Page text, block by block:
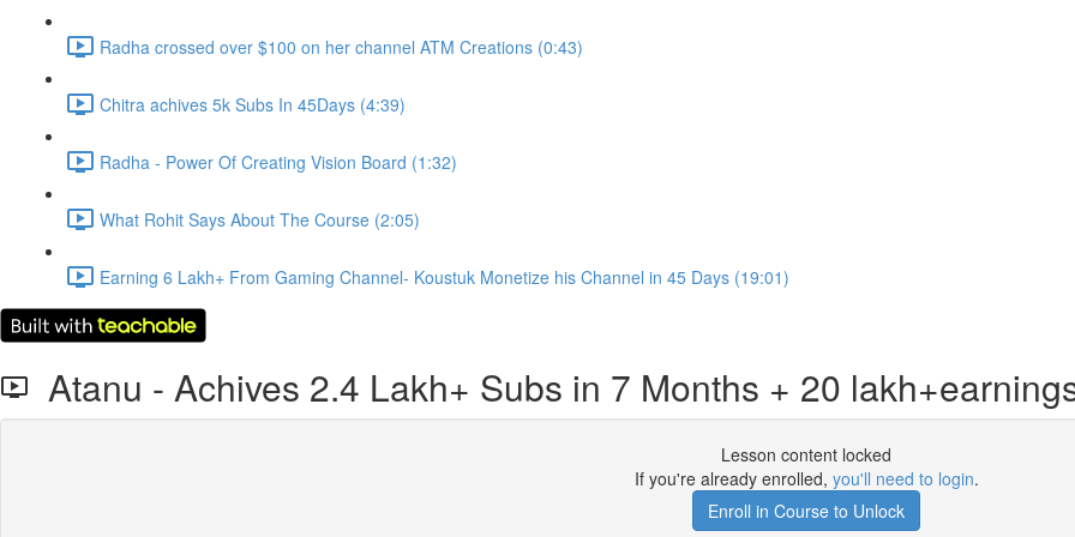
Radha crossed over $100 on her channel ATM Creations (0:43)
Chitra achives 5k Subs In 45Days (4:39)
Radha - Power Of Creating Vision Board (1:32)
What Rohit Says About The Course (2:05)
Earning 6 Lakh+ From Gaming Channel- Koustuk Monetize his Channel in 45 Days (19:01)
Atanu - Achives 2.4 Lakh+ Subs in 7 Months + 20
Lesson content locked
If you're already enrolled, you'll need to login.
Enroll in Course to Unlock